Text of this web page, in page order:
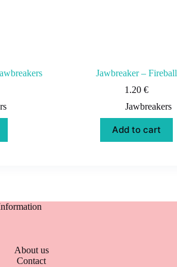
Jawbreaker – Fireball
1.20€
Jawbreakers
Add to cart
About us
Contact